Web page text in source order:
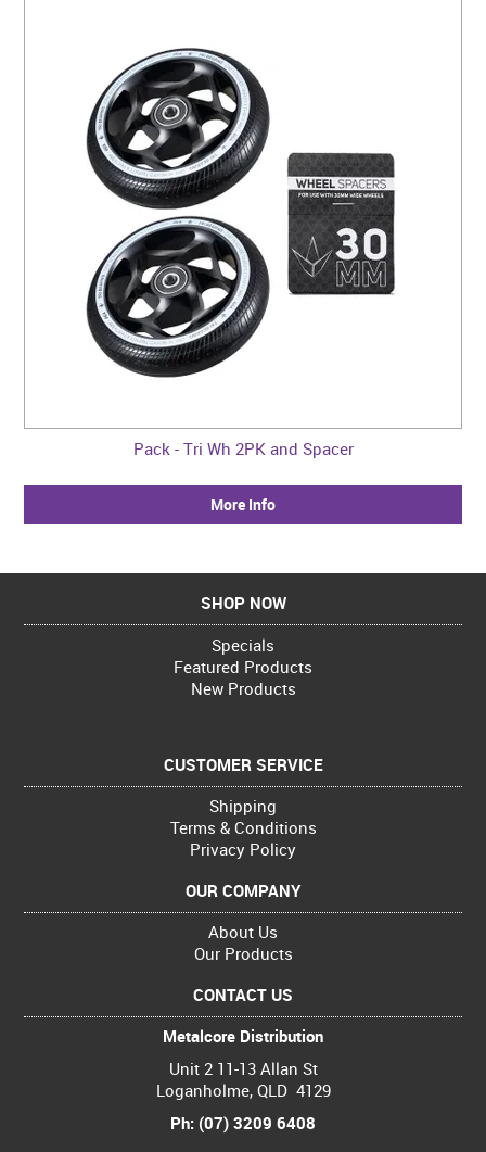
Pack - Tri Wh 2PK and Spacer
More Info
SHOP NOW
Specials
Featured Products
New Products
CUSTOMER SERVICE
Shipping
Terms & Conditions
Privacy Policy
OUR COMPANY
About Us
Our Products
CONTACT US
Metalcore Distribution
Unit 2 11-13 Allan St
Loganholme, QLD 4129
Ph: (07) 3209 6408